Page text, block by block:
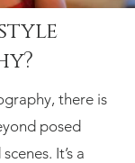
there is
posed
It’s a